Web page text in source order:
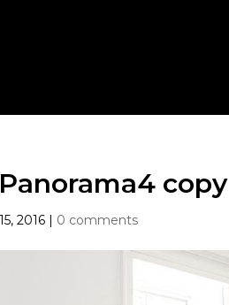
copy
2016 | 0 comments